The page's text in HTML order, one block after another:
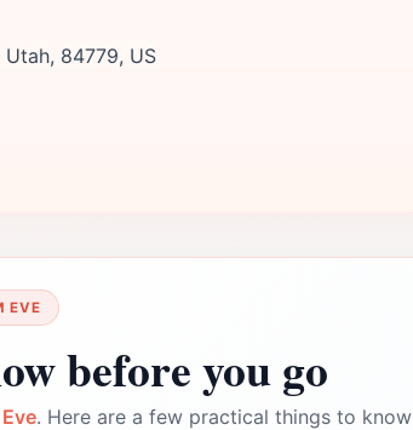
84779, US
EVE
before you go
. Here are a few practical things to